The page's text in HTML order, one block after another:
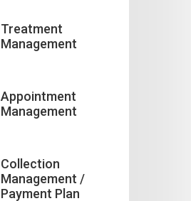
Treatment
Management
Appointment
Management
Collection
Management /
Payment Plan